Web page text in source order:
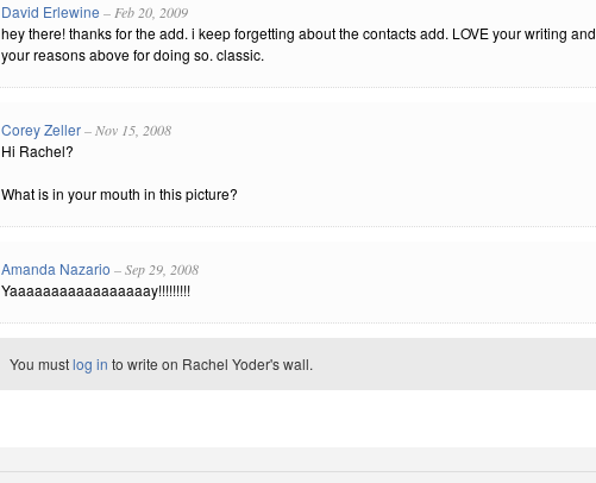
David Erlewine – Feb 20, 2009
hey there! thanks for the add. i keep forgetting about the contacts add. LOVE your writing and
your reasons above for doing so. classic.
Corey Zeller– Nov 15, 2008
Hi Rachel?
What is in your mouth in this picture?
Amanda Nazario – Sep 29, 2008
Yaaaaaaaaaaaaaaaaay!!!!!!!!!
You mustlog in to write on Rachel Yoder's wall.